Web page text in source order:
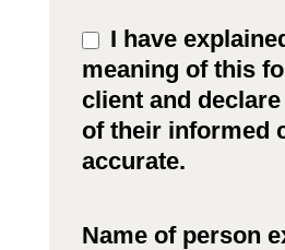
I have
meaning of this
client and
of their informed
accurate.
Name of person